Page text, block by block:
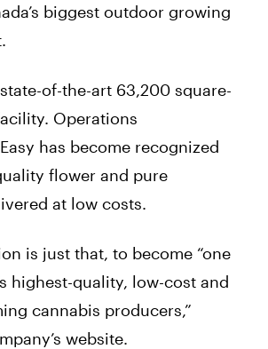
biggest outdoor growing
of-the-art 63,200 square-
Operations
has become recognized
flower and pure
at low costs.
is just that, to become “one
highest-quality, low-cost and
cannabis producers,”
website.